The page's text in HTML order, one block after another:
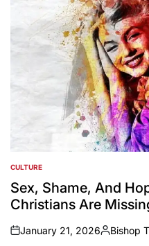
POSTED
IN
CULTURE
Sex, Shame, And
Christians Are
on
January 21, 2026
Posted
Bishop